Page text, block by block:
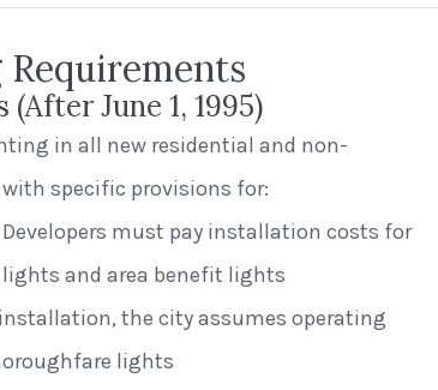
June 1, 1995)
in all new residential and non-
specific provisions for:
Developers must pay installation costs for
and area benefit lights
the city assumes operating
lights